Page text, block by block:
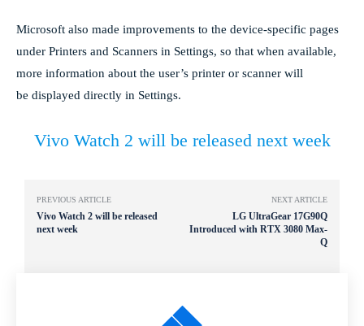
Microsoft also made improvements to the device-specific pages
under Printers and Scanners in Settings, so that when available,
more information about the user’s printer or scanner will
be displayed directly in Settings.
Vivo Watch 2 will be released next week
PREVIOUS ARTICLE
Vivo Watch 2 will be released
next week
NEXT ARTICLE
LG UltraGear 17G90Q
Introduced with RTX 3080 Max-
Q